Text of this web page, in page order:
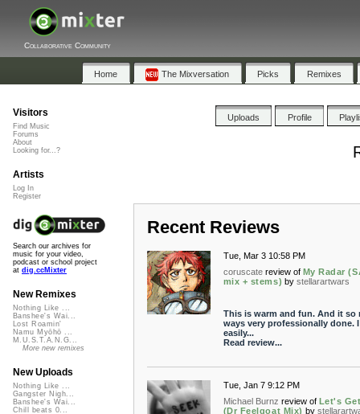
Collaborative Community
Home The Mixversation Picks Remixes
Uploads Profile
Recent Reviews
Tue, Mar 3 10:58 PM
coruscate review of My Radar
mix + stems) by stellarartwars
This is warm and fun. And it so
ways very professionally done.
easily...
Read review...
Tue, Jan 7 9:12 PM
Michael Burnz review of Let's
(Dr Feelgoat Mix) by
Visitors
Find Music
Forums
About
Looking for...?
Artists
Log In
Register
Search our archives for
music for your video,
podcast or school project
at dig.ccMixter
New Remixes
Nothing Like ...
Banshee's Wai...
Lost Roamin'
Namu Myōhō ...
M.U.S.T.A.N.G...
More new remixes
New Uploads
Nothing Like ...
Gangster Nigh...
Banshee's Wai...
Chill beats 0...